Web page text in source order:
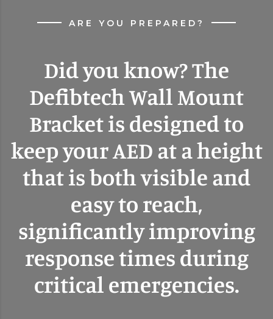
ARE YOU PREPARED?
Did you know? The
Defibtech Wall Mount
Bracket is designed to
keep your AED at a height
that is both visible and
easy to reach,
significantly improving
response times during
critical emergencies.